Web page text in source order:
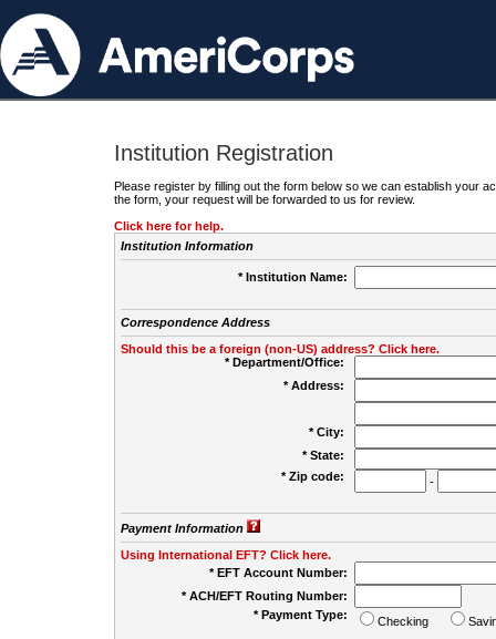
Institution Registration
Please register by filling out the form below so we can establish your
the form, your request will be forwarded to us for review.
Click here for help.
Institution Information
* Institution Name:
Correspondence Address
Should this be a foreign (non-US) address? Click here.
* Department/Office:
* Address:
* City:
* State:
* Zip code:
-
Payment Information
Using International EFT? Click here.
* EFT Account Number:
* ACH/EFT Routing Number:
* Payment Type:
Checking